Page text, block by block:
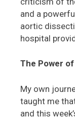
and a
aortic
hospital
The Power
My own
taught me
and this